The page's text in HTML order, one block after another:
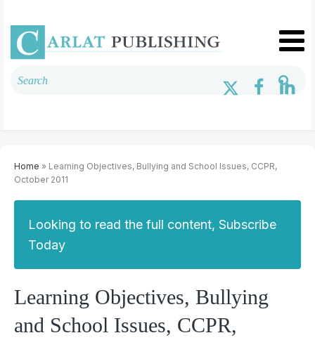
Home » Learning Objectives, Bullying and School Issues, CCPR,
October 2011
Looking to read the full content, Subscribe
Today
Learning Objectives, Bullying
and School Issues, CCPR,